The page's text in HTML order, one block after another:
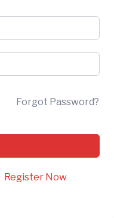
Forgot Password?
Register Now